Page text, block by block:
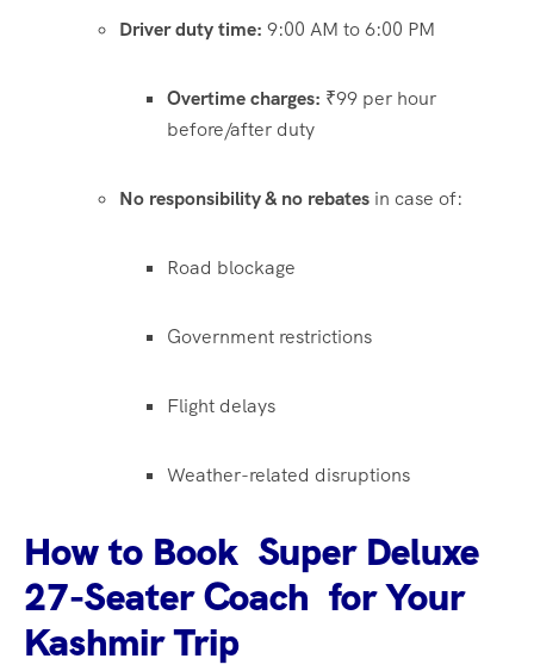
Driver duty time: 9:00 AM to 6:00 PM
Overtime charges: ₹99 per hour
before/after duty
No responsibility & no rebates in case of:
Road blockage
Government restrictions
Flight delays
Weather-related disruptions
How to Book Super Deluxe
27-Seater Coach for Your
Kashmir Trip